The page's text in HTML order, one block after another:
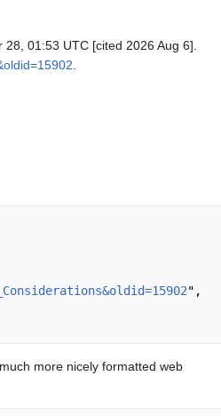
01:53 UTC [cited 2026 Aug 6].
",
more nicely formatted web